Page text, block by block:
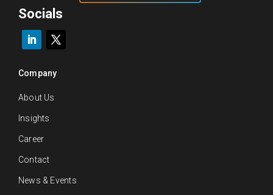
i
m
i
lSocials
Company
About Us
Insights
Career
Contact
News & Events